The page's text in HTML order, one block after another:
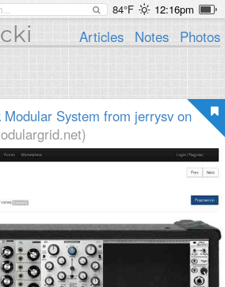
84°F 12:16pm
Articles Notes Photos
System from jerrysv on